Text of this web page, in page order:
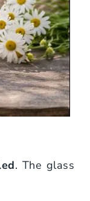
. The glass